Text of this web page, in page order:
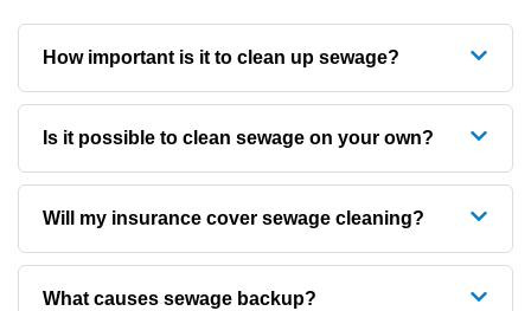
How important is it to clean up sewage?
Is it possible to clean sewage on your own?
Will my insurance cover sewage cleaning?
What causes sewage backup?